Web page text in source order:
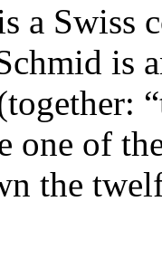
a Swiss
is
one of
the